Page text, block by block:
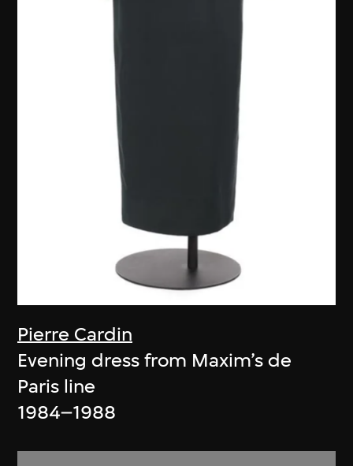
Pierre Cardin
Evening dress from Maxim’s de
Paris line
1984–1988